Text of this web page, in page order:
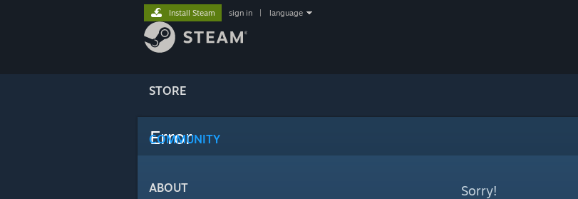
STORE
COMMUNITY
ABOUT
Install Steam sign in language
Error
Sorry!